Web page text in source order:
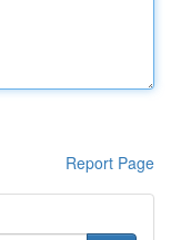
Report Page